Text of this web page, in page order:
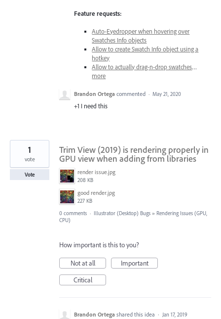
Feature requests:
Auto-Eyedropper when hovering over
Swatches Info objects
Allow to create Swatch Info object using a
hotkey
Allow to actually drag-n-drop swatches…
more
Brandon Ortega commented · May 21, 2020
+1 I need this
Trim View (2019) is rendering properly in
GPU view when adding from libraries
render issue.jpg
208 KB
good render.jpg
227 KB
1
vote
Vote
0 comments · Illustrator (Desktop) Bugs » Rendering Issues (GPU,
CPU)
How important is this to you?
Not at all
Important
Critical
Brandon Ortega shared this idea · Jan 17, 2019